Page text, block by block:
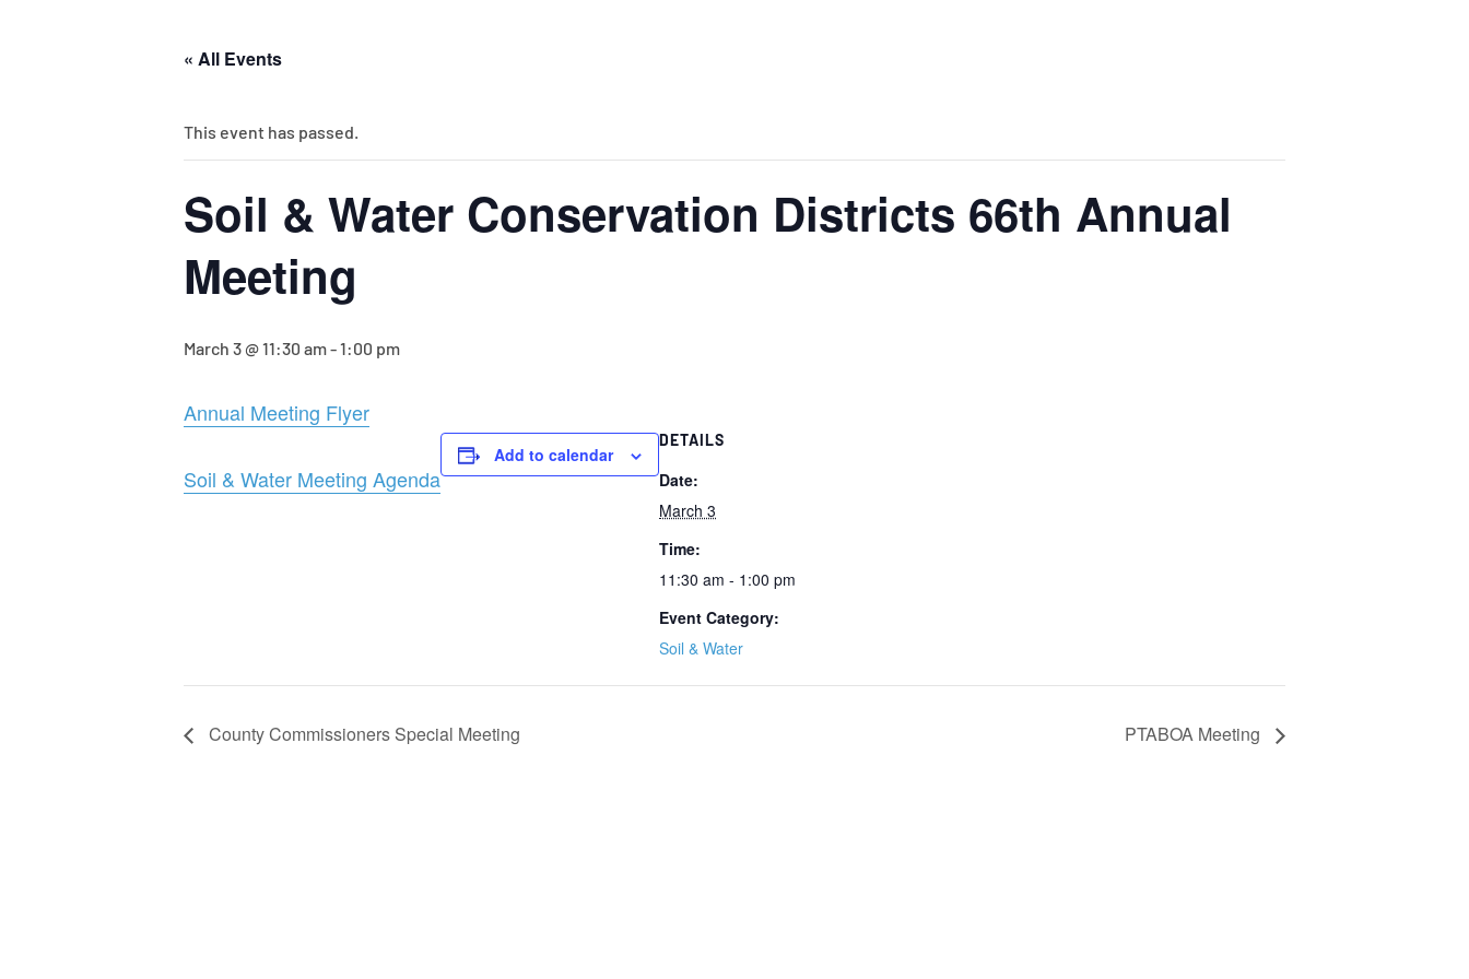
« All Events
This event has passed.
Soil & Water Conservation Districts 66th Annual
Meeting
March 3 @ 11:30 am-1:00 pm
Annual Meeting Flyer
Soil & Water Meeting Agenda
Add to calendar
DETAILS
Date:
March 3
Time:
11:30 am - 1:00 pm
Event Category:
Soil & Water
County Commissioners Special Meeting PTABOA Meeting